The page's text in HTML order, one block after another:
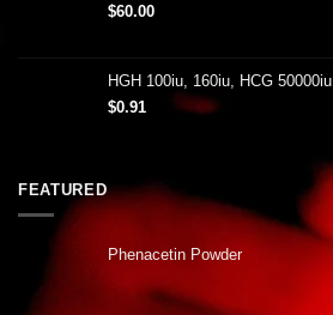
$60.00
HGH 100iu, 160iu, HCG 50000iu
$0.91
FEATURED
Phenacetin Powder